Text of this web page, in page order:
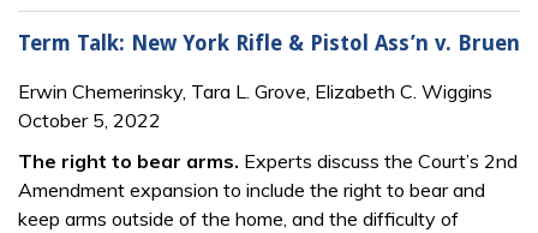
Term Talk: New York Rifle & Pistol Ass’n v. Bruen
Erwin Chemerinsky, Tara L. Grove, Elizabeth C. Wiggins
October 5, 2022
The right to bear arms. Experts discuss the Court’s 2nd
Amendment expansion to include the right to bear and
keep arms outside of the home, and the difficulty of